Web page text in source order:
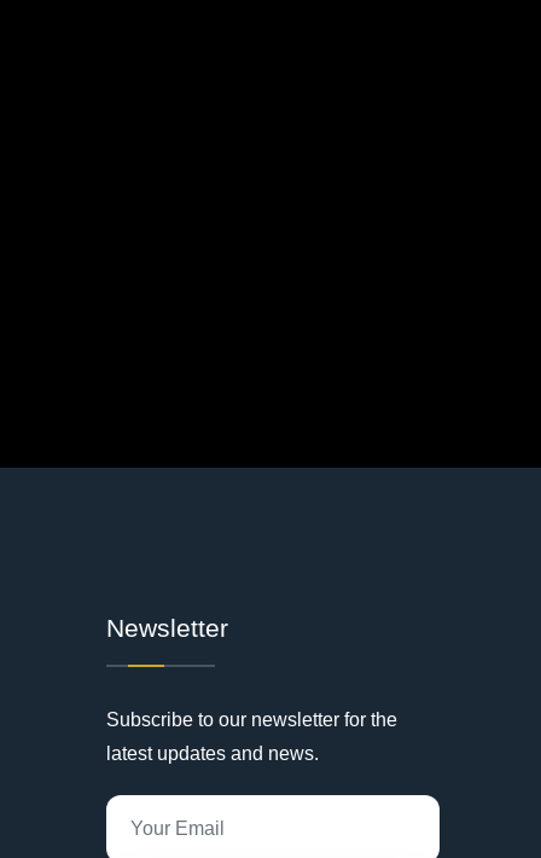
Newsletter
Subscribe to our newsletter for the
latest updates and news.